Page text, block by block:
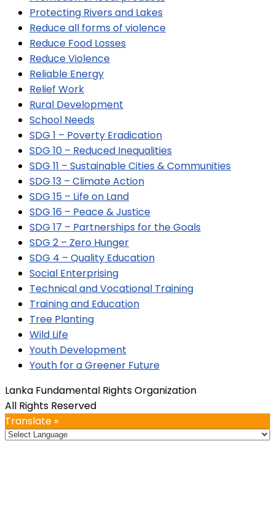
Protecting Rivers and Lakes
Reduce all forms of violence
Reduce Food Losses
Reduce Violence
Reliable Energy
Relief Work
Rural Development
School Needs
SDG 1 – Poverty Eradication
SDG 10 – Reduced Inequalities
SDG 11 – Sustainable Cities & Communities
SDG 13 – Climate Action
SDG 15 – Life on Land
SDG 16 – Peace & Justice
SDG 17 – Partnerships for the Goals
SDG 2 – Zero Hunger
SDG 4 – Quality Education
Social Enterprising
Technical and Vocational Training
Training and Education
Tree Planting
Wild Life
Youth Development
Youth for a Greener Future
Lanka Fundamental Rights Organization
All Rights Reserved
Translate »